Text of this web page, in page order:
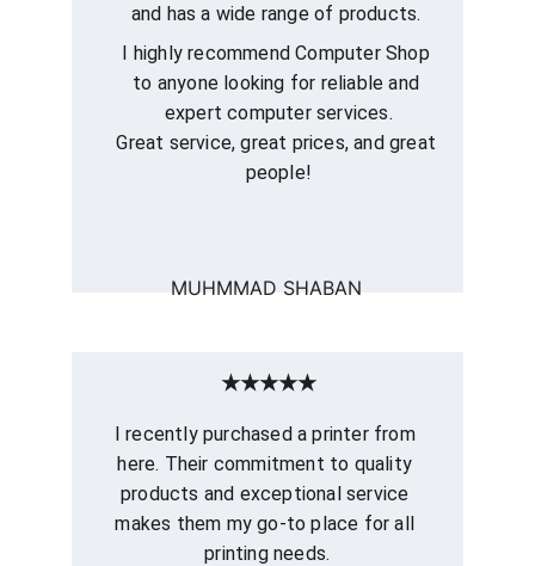
and has a wide range of products.
I highly recommend Computer Shop
to anyone looking for reliable and
expert computer services.
Great service, great prices, and great
people!
MUHMMAD SHABAN
I recently purchased a printer from
here. Their commitment to quality
products and exceptional service
makes them my go-to place for all
printing needs.
★★★★★